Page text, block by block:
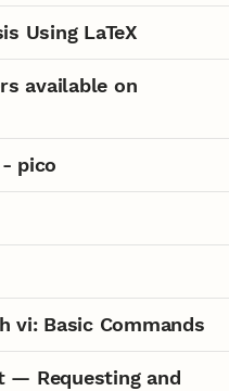
Using LaTeX
available on
pico
vi: Basic Commands
— Requesting and